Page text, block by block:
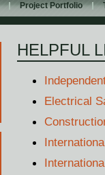
Project Portfolio
HELPFUL
Electrical